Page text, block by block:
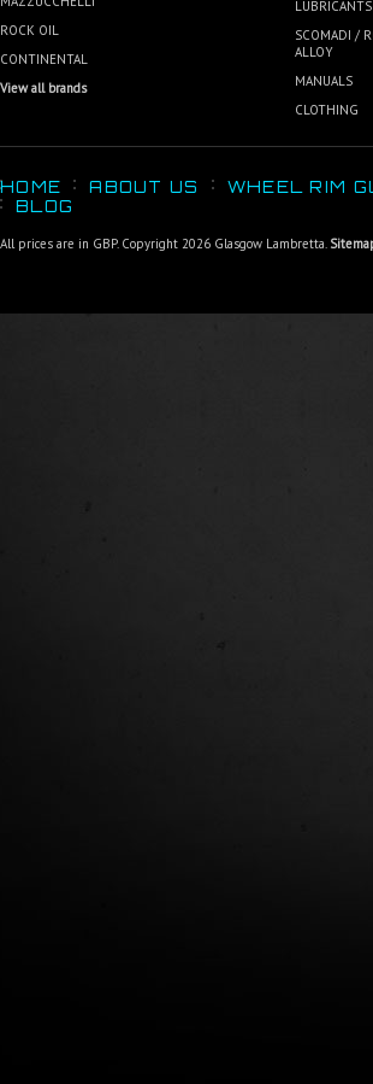
ROCK OIL
CONTINENTAL
View all brands
LUBRICANTS
SCOMADI /
ALLOY
MANUALS
CLOTHING
HOME ABOUT US WHEEL RIM
BLOG
All prices are in GBP. Copyright 2026 Glasgow Lambretta.